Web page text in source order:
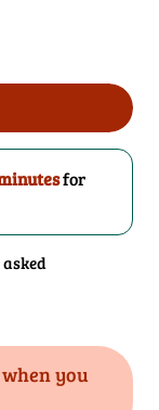
for
when you